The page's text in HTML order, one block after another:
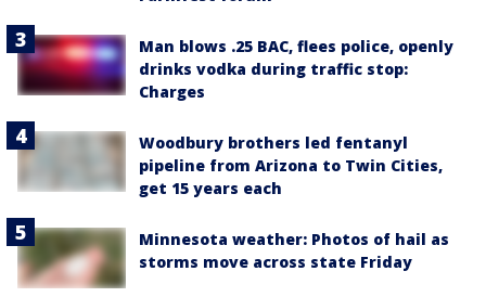
Man blows .25 BAC, flees police, openly
drinks vodka during traffic stop:
Charges
Woodbury brothers led fentanyl
pipeline from Arizona to Twin Cities,
get 15 years each
Minnesota weather: Photos of hail as
storms move across state Friday